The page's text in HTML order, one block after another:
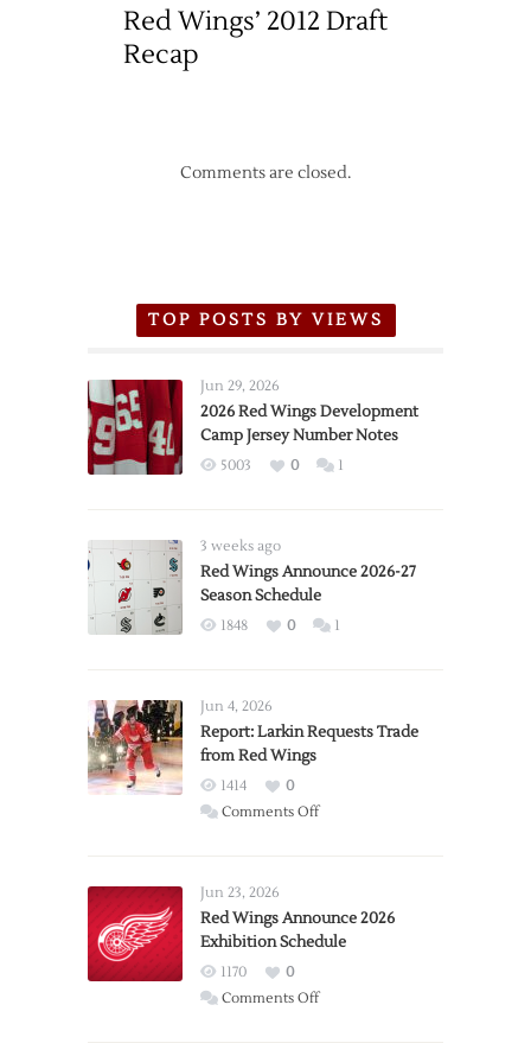
Red Wings’ 2012 Draft
Recap
Comments are closed.
TOP POSTS BY VIEWS
Jun 29, 2026
2026 Red Wings Development
Camp Jersey Number Notes
5003 0 1
3 weeks ago
Red Wings Announce 2026-27
Season Schedule
1848 0 1
Jun 4, 2026
Report: Larkin Requests Trade
from Red Wings
1414
0
Comments Offon
Trade
from
Wings
Jun 23, 2026
Red Wings Announce 2026
Exhibition Schedule
1170
0
Comments Offon